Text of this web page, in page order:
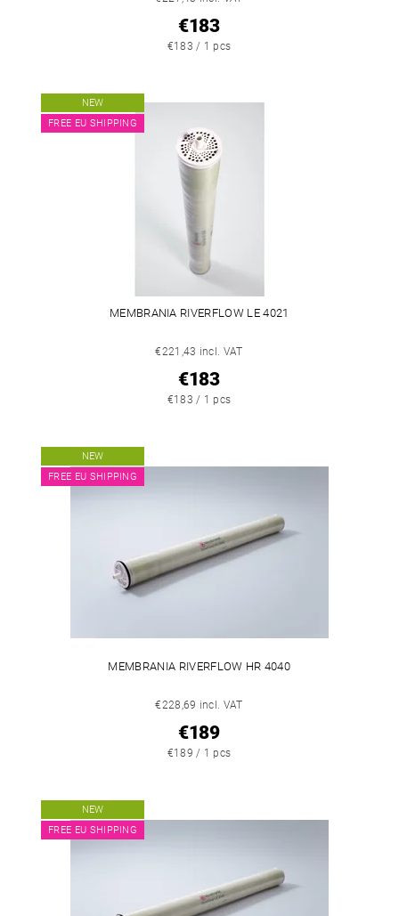
€183
€183 / 1 pcs
NEW
FREE EU SHIPPING
MEMBRANIA RIVERFLOW LE 4021
€221,43 incl. VAT
€183
€183 / 1 pcs
NEW
FREE EU SHIPPING
MEMBRANIA RIVERFLOW HR 4040
€228,69 incl. VAT
€189
€189 / 1 pcs
NEW
FREE EU SHIPPING